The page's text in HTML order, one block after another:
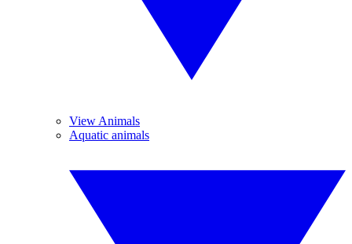
View Animals
Aquatic animals